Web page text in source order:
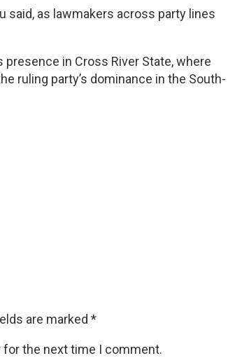
said, as lawmakers across party lines
presence in Cross River State, where
ruling party’s dominance in the South-
are marked *
for the next time I comment.